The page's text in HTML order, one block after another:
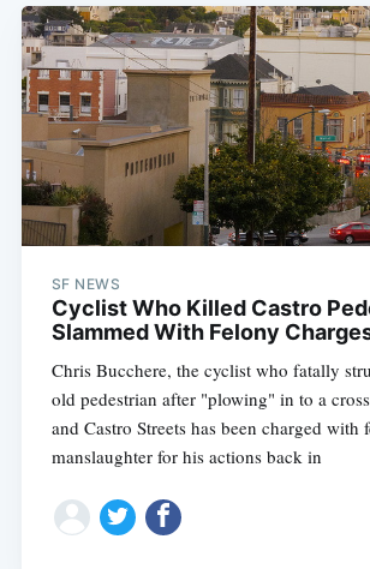
SF NEWS
Cyclist Who Killed Castro
Slammed With Felony
Chris Bucchere, the cyclist who fatally
old pedestrian after "plowing" in to a
and Castro Streets has been charged
manslaughter for his actions back in